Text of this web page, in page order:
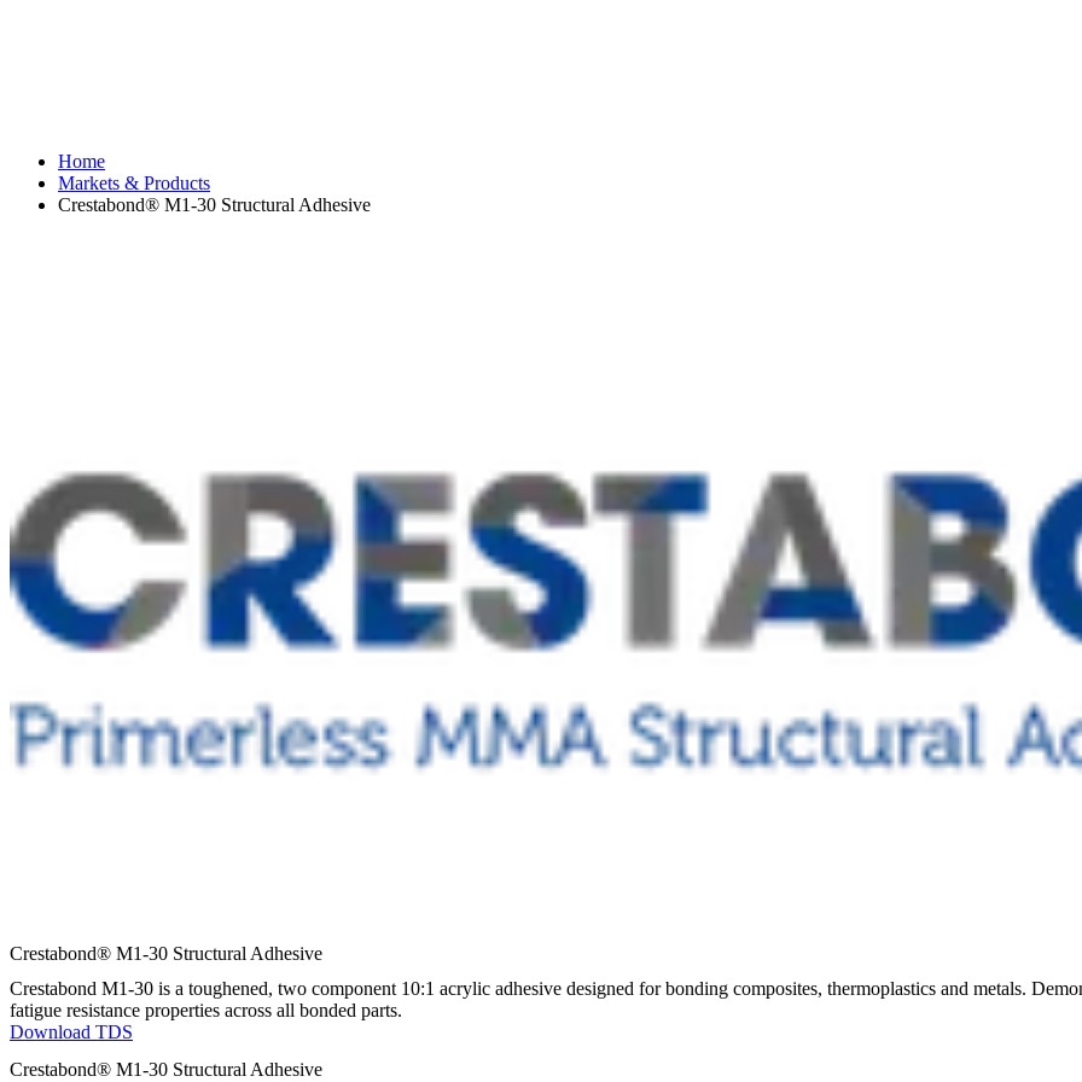
Home
Markets & Products
Crestabond® M1-30 Structural Adhesive
Crestabond® M1-30 Structural Adhesive
Crestabond M1-30 is a toughened, two component 10:1 acrylic adhesive designed for bonding composites, thermoplastics and metals.
fatigue resistance properties across all bonded parts.
Download TDS
Crestabond® M1-30 Structural Adhesive